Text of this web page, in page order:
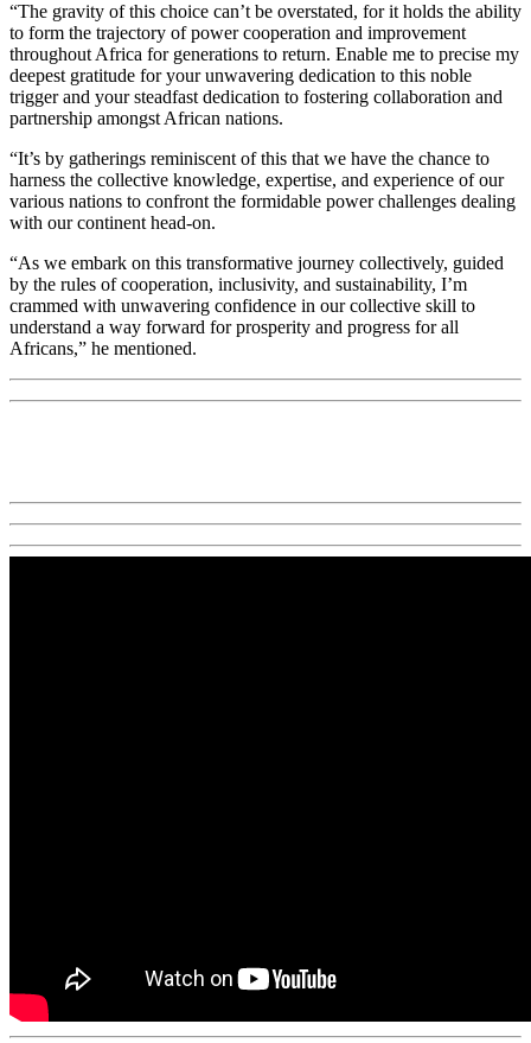
“The gravity of this choice can’t be overstated, for it holds the ability
to form the trajectory of power cooperation and improvement
throughout Africa for generations to return. Enable me to precise my
deepest gratitude for your unwavering dedication to this noble
trigger and your steadfast dedication to fostering collaboration and
partnership amongst African nations.
“It’s by gatherings reminiscent of this that we have the chance to
harness the collective knowledge, expertise, and experience of our
various nations to confront the formidable power challenges dealing
with our continent head-on.
“As we embark on this transformative journey collectively, guided
by the rules of cooperation, inclusivity, and sustainability, I’m
crammed with unwavering confidence in our collective skill to
understand a way forward for prosperity and progress for all
Africans,” he mentioned.